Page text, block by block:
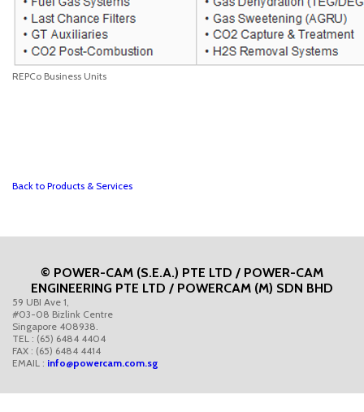
REPCo Business Units
Back to Products & Services
© POWER-CAM (S.E.A.) PTE LTD / POWER-CAM
ENGINEERING PTE LTD / POWERCAM (M) SDN BHD
59 UBI Ave 1,
#03-08 Bizlink Centre
Singapore 408938.
TEL : (65) 6484 4404
FAX : (65) 6484 4414
EMAIL : info@powercam.com.sg